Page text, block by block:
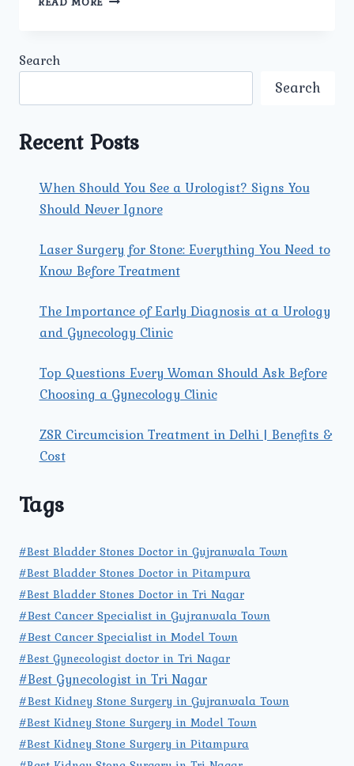
CONFIDENTIAL
UMMEED
CENTER?
Search
Search
Recent Posts
When Should You See a Urologist? Signs You
Should Never Ignore
Laser Surgery for Stone: Everything You Need to
Know Before Treatment
The Importance of Early Diagnosis at a Urology
and Gynecology Clinic
Top Questions Every Woman Should Ask Before
Choosing a Gynecology Clinic
ZSR Circumcision Treatment in Delhi | Benefits &
Cost
Tags
#Best Bladder Stones Doctor in Gujranwala Town
#Best Bladder Stones Doctor in Pitampura
#Best Bladder Stones Doctor in Tri Nagar
#Best Cancer Specialist in Gujranwala Town
#Best Cancer Specialist in Model Town
#Best Gynecologist doctor in Tri Nagar
#Best Gynecologist in Tri Nagar
#Best Kidney Stone Surgery in Gujranwala Town
#Best Kidney Stone Surgery in Model Town
#Best Kidney Stone Surgery in Pitampura